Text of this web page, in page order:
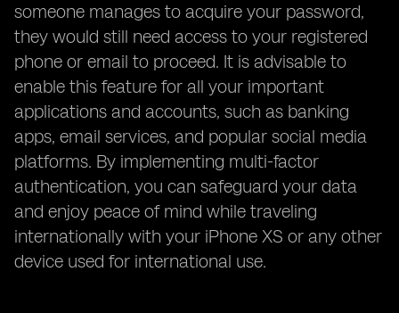
someone manages to acquire your password,
they would still need access to your registered
phone or email to proceed. It is advisable to
enable this feature for all your important
applications and accounts, such as banking
apps, email services, and popular social media
platforms. By implementing multi-factor
authentication, you can safeguard your data
and enjoy peace of mind while traveling
internationally with your iPhone XS or any other
device used for international use.